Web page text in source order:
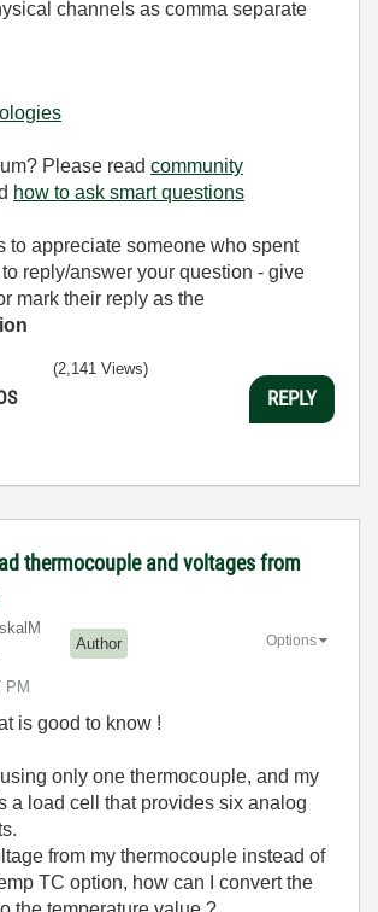
channels as comma separate
Please read community
how to ask smart questions
to appreciate someone who spent
reply/answer your question - give
mark their reply as the
(2,141 Views)
REPLY
thermocouple and voltages from
Author
PM
Options
is good to know !
only one thermocouple, and my
a load cell that provides six analog
from my thermocouple instead of
TC option, how can I convert the